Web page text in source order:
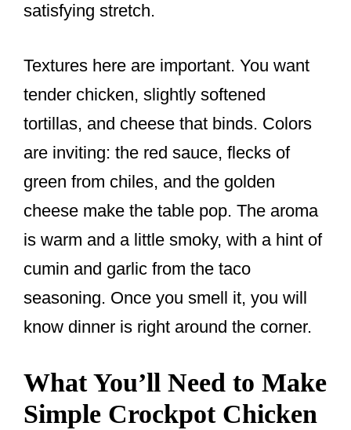
satisfying stretch.
Textures here are important. You want
tender chicken, slightly softened
tortillas, and cheese that binds. Colors
are inviting: the red sauce, flecks of
green from chiles, and the golden
cheese make the table pop. The aroma
is warm and a little smoky, with a hint of
cumin and garlic from the taco
seasoning. Once you smell it, you will
know dinner is right around the corner.
What You’ll Need to Make
Simple Crockpot Chicken